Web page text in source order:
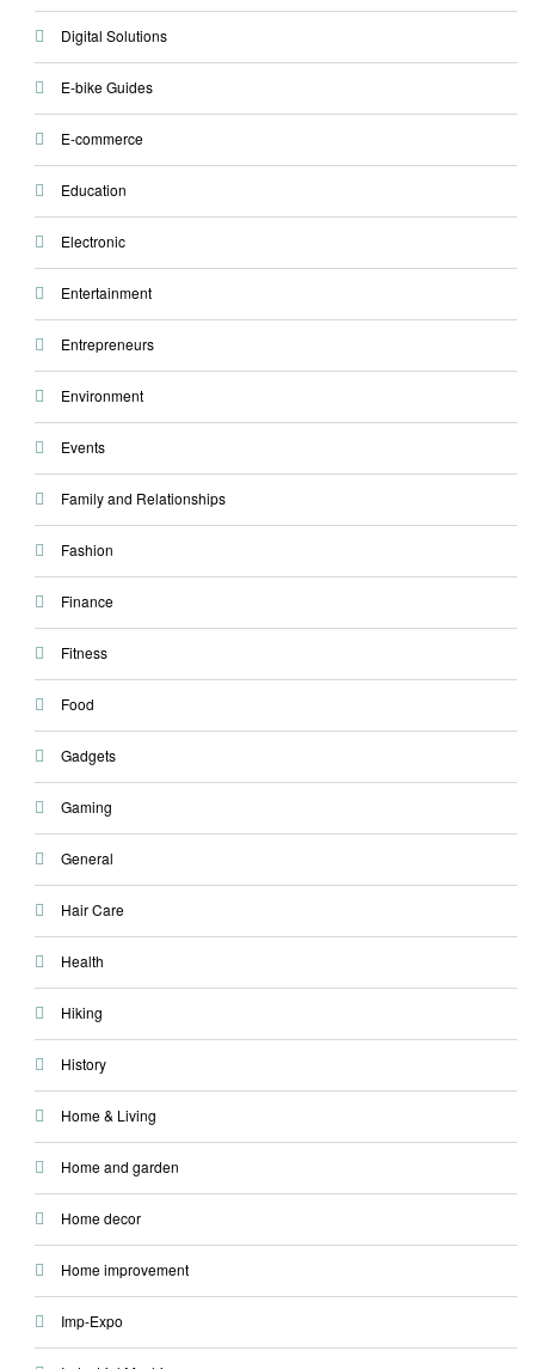
Digital Solutions
E-bike Guides
E-commerce
Education
Electronic
Entertainment
Entrepreneurs
Environment
Events
Family and Relationships
Fashion
Finance
Fitness
Food
Gadgets
Gaming
General
Hair Care
Health
Hiking
History
Home & Living
Home and garden
Home decor
Home improvement
Imp-Expo